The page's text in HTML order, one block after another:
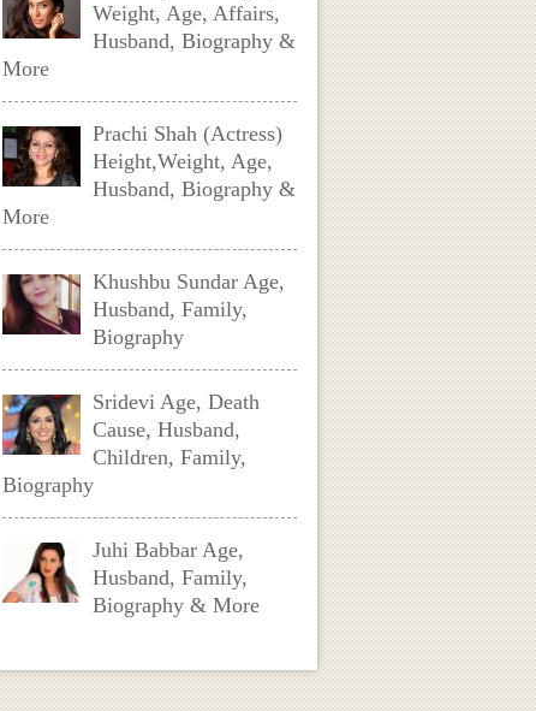
Weight, Age, Affairs,
Husband, Biography &
More
Prachi Shah (Actress)
Height,Weight, Age,
Husband, Biography &
More
Khushbu Sundar Age,
Husband, Family,
Biography
Sridevi Age, Death
Cause, Husband,
Children, Family,
Biography
Juhi Babbar Age,
Husband, Family,
Biography & More